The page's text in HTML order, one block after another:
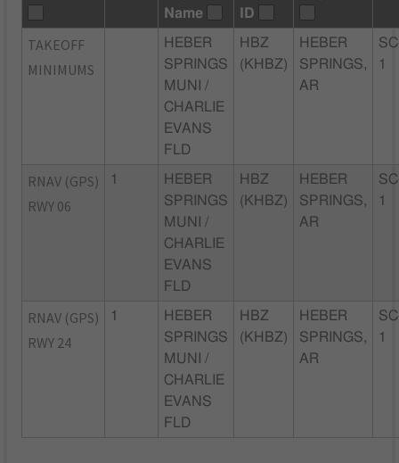
Name
ID
TAKEOFF
MINIMUMS
HEBER
SPRINGS
MUNI /
CHARLIE
EVANS
FLD
HBZ
(KHBZ)
HEBER
SPRINGS,
AR
1
RNAV (GPS)
RWY 06
1
HEBER
SPRINGS
MUNI /
CHARLIE
EVANS
FLD
HBZ
(KHBZ)
HEBER
SPRINGS,
AR
1
RNAV (GPS)
RWY 24
1
HEBER
SPRINGS
MUNI /
CHARLIE
EVANS
FLD
HBZ
(KHBZ)
HEBER
SPRINGS,
AR
1